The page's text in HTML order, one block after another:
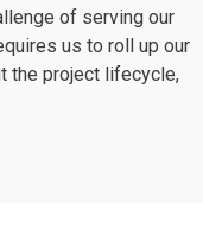
of serving our
us to roll up our
the project lifecycle,